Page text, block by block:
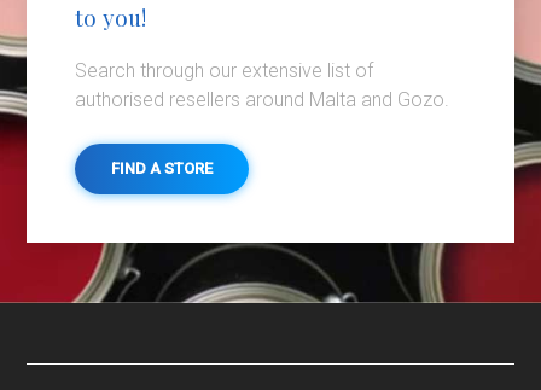
to you!
Search through our extensive list of
authorised resellers around Malta and Gozo.
FIND A STORE